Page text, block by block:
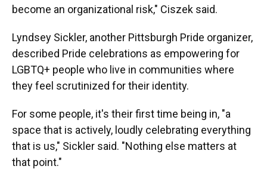
become an organizational risk," Ciszek said.
Lyndsey Sickler, another Pittsburgh Pride organizer,
described Pride celebrations as empowering for
LGBTQ+ people who live in communities where
they feel scrutinized for their identity.
For some people, it's their first time being in, "a
space that is actively, loudly celebrating everything
that is us," Sickler said. "Nothing else matters at
that point."